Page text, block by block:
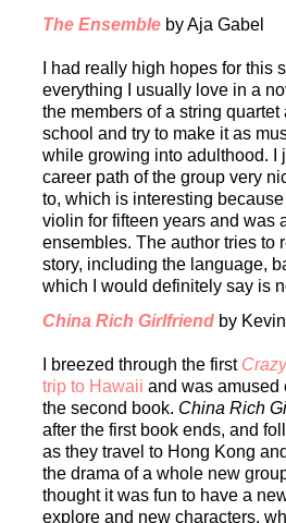
The Ensemble by Aja Gabel
I had really high hopes for this
everything I usually love in a
the members of a string
school and try to make it as
while growing into adulthood. I
career path of the group very
to, which is interesting
violin for fifteen years and was
ensembles. The author tries to
story, including the language,
which I would definitely say is
China Rich Girlfriend by
I breezed through the first
trip to Hawaii and was amused
the second book. China Rich
after the first book ends, and
as they travel to Hong Kong
the drama of a whole new
thought it was fun to have a
explore and new characters,